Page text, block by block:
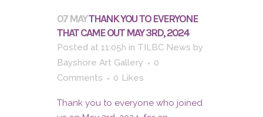
07 MAYTHANK YOU TO EVERYONE
THAT CAME OUT MAY 3RD, 2024
Posted at 11:05h in TILBC News by
Bayshore Art Gallery
0
Comments
0 Likes
Thank you to everyone who joined